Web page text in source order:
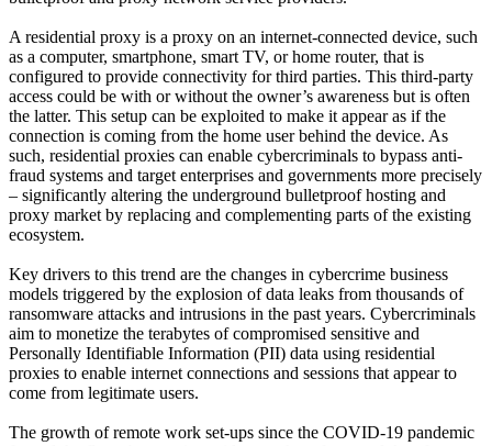
A residential proxy is a proxy on an internet-connected device, such
as a computer, smartphone, smart TV, or home router, that is
configured to provide connectivity for third parties. This third-party
access could be with or without the owner’s awareness but is often
the latter. This setup can be exploited to make it appear as if the
connection is coming from the home user behind the device. As
such, residential proxies can enable cybercriminals to bypass anti-
fraud systems and target enterprises and governments more precisely
– significantly altering the underground bulletproof hosting and
proxy market by replacing and complementing parts of the existing
ecosystem.
Key drivers to this trend are the changes in cybercrime business
models triggered by the explosion of data leaks from thousands of
ransomware attacks and intrusions in the past years. Cybercriminals
aim to monetize the terabytes of compromised sensitive and
Personally Identifiable Information (PII) data using residential
proxies to enable internet connections and sessions that appear to
come from legitimate users.
The growth of remote work set-ups since the COVID-19 pandemic